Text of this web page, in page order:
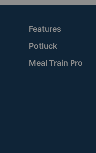
Features
Potluck
Meal Train Pro